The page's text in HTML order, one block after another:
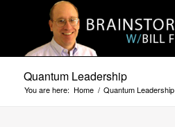
Quantum Leadership
You are here: Home / Quantum Leadership